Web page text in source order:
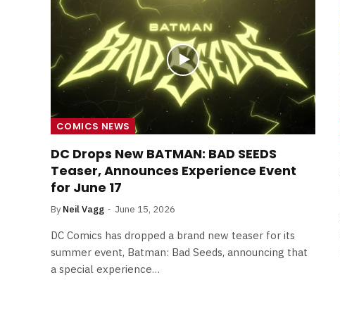
COMICS NEWS
DC Drops New BATMAN: BAD SEEDS
Teaser, Announces Experience Event
for June 17
By Neil Vagg June 15, 2026
DC Comics has dropped a brand new teaser for its
summer event, Batman: Bad Seeds, announcing that
a special experience…